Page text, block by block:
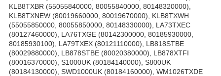
KLB8TXBR (55055840000, 80055840000, 80148320000),
KLB8TXNEW (80019660000, 80019670000), KLB8TXWH
(55055850000, 80055850000, 80148330000), LA73TXEC
(80127460000), LA76TXGE (80142300000, 80185930000,
80185930100), LA79TXEX (80121110000), LB818STBE
(80029880000), LB878STBE (80020380000), LB878XTFI
(80016370000), S1000UK (80184140000), S800UK
(80184130000), SWD1000UK (80184160000), WM1026TXDE